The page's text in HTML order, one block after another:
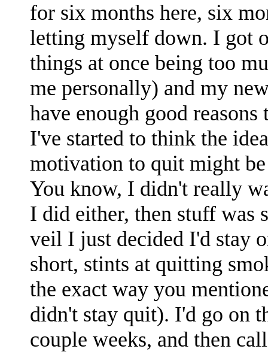
for six months here, six
letting myself down. I got
things at once being too
me personally) and my
have enough good
I've started to think the
motivation to quit might
You know, I didn't really
I did either, then stuff was
veil I just decided I'd stay
short, stints at quitting
the exact way you
didn't stay quit). I'd go on
couple weeks, and then